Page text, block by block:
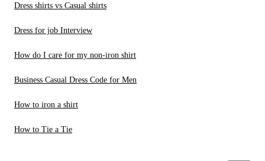
Dress shirts vs Casual shirts
Dress for job Interview
How do I care for my non-iron shirt
Business Casual Dress Code for Men
How to iron a shirt
How to Tie a Tie